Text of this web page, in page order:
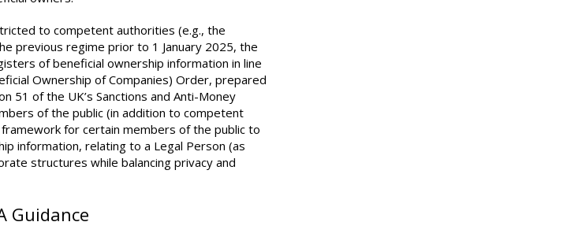
to competent authorities (e.g., the
previous regime prior to 1 January 2025, the
of beneficial ownership information in line
Ownership of Companies) Order, prepared
51 of the UK’s Sanctions and Anti-Money
of the public (in addition to competent
for certain members of the public to
information, relating to a Legal Person (as
structures while balancing privacy and
Guidance